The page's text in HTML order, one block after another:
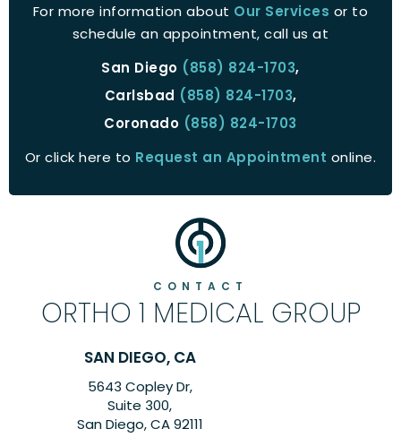
For more information about Our Services or to
schedule an appointment, call us at
San Diego (858) 824-1703,
Carlsbad (858) 824-1703,
Coronado (858) 824-1703
Or click here to Request an Appointment online.
CONTACT
ORTHO 1 MEDICAL GROUP